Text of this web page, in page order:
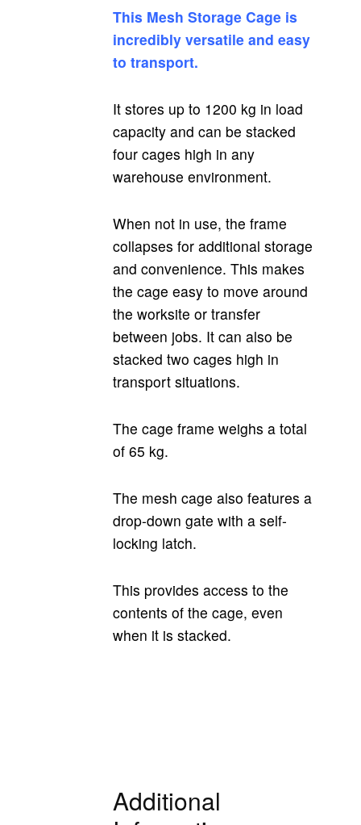
This Mesh Storage Cage is
incredibly versatile and easy
to transport.
It stores up to 1200 kg in load
capacity and can be stacked
four cages high in any
warehouse environment.
When not in use, the frame
collapses for additional storage
and convenience. This makes
the cage easy to move around
the worksite or transfer
between jobs. It can also be
stacked two cages high in
transport situations.
The cage frame weighs a total
of 65 kg.
The mesh cage also features a
drop-down gate with a self-
locking latch.
This provides access to the
contents of the cage, even
when it is stacked.
Additional